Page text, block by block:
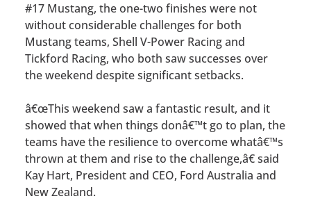
#17 Mustang, the one-two finishes were not
without considerable challenges for both
Mustang teams, Shell V-Power Racing and
Tickford Racing, who both saw successes over
the weekend despite significant setbacks.
â€œThis weekend saw a fantastic result, and it
showed that when things donâ€™t go to plan, the
teams have the resilience to overcome whatâ€™s
thrown at them and rise to the challenge,â€ said
Kay Hart, President and CEO, Ford Australia and
New Zealand.